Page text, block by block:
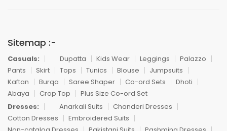
Sitemap :-
Casuals: Dupatta Kids Wear Leggings
Palazzo
Pants
Skirt Tops Tunics Blouse
Jumpsuits
Kaftan
Burqa Saree Shaper Co-ord Sets
Dhoti
Abaya
Crop Top
Plus Size Co-ord Set
Dresses:
Anarkali Suits
Chanderi Dresses
Cotton Dresses
Embroidered Suits